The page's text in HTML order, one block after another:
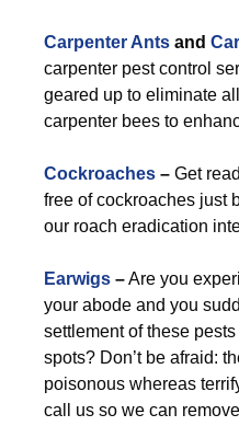
Carpenter Ants and
carpenter pest control
geared up to eliminate
carpenter bees to
Cockroaches – Get
free of cockroaches just
our roach eradication
Earwigs –Are you
your abode and you
settlement of these
spots? Don’t be afraid:
poisonous whereas
call us so we can